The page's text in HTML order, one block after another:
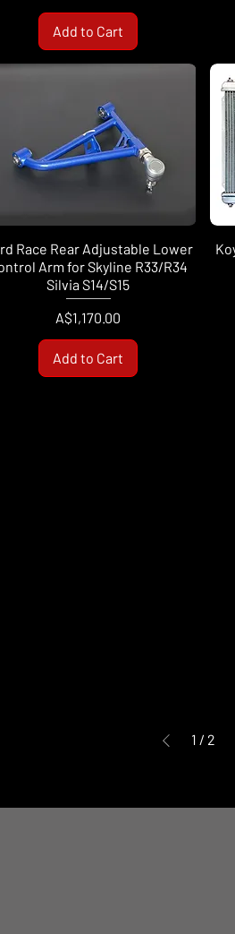
Add to Cart
Race Rear Adjustable Lower
Arm for Skyline R33/R34
Silvia S14/S15
Price
A$1,170.00
Add to Cart
1 / 2